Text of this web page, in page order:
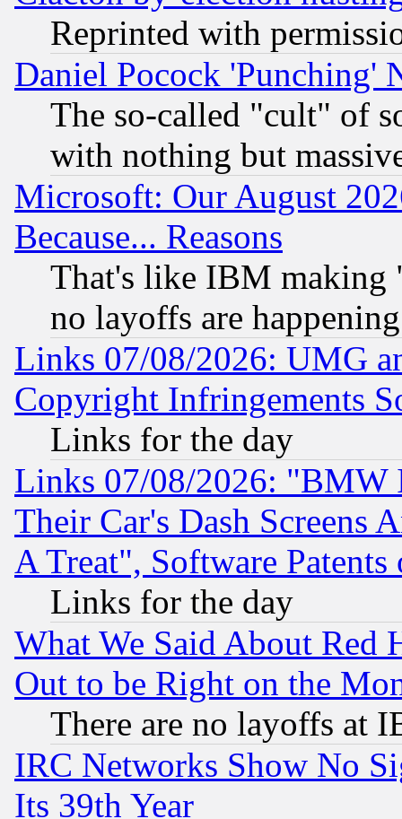
Reprinted with
Daniel Pocock 'Punching'
The so-called "cult" of
with nothing but
Microsoft: Our August
Because... Reasons
That's like IBM making
no layoffs are happening
Links 07/08/2026: UMG
Copyright Infringements
Links for the day
Links 07/08/2026: "BMW
Their Car's Dash Screens
A Treat", Software Patents
Links for the day
What We Said About Red
Out to be Right on the
There are no layoffs at
IRC Networks Show No
Its 39th Year